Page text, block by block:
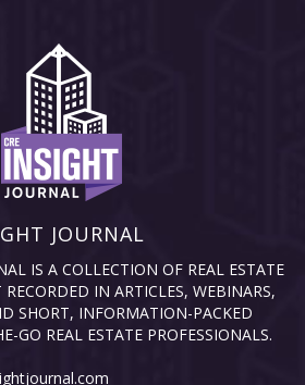
JOURNAL
IS A COLLECTION OF REAL ESTATE
IN ARTICLES, WEBINARS,
SHORT, INFORMATION-PACKED
GO REAL ESTATE PROFESSIONALS.